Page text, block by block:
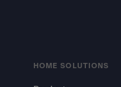
HOME SOLUTIONS